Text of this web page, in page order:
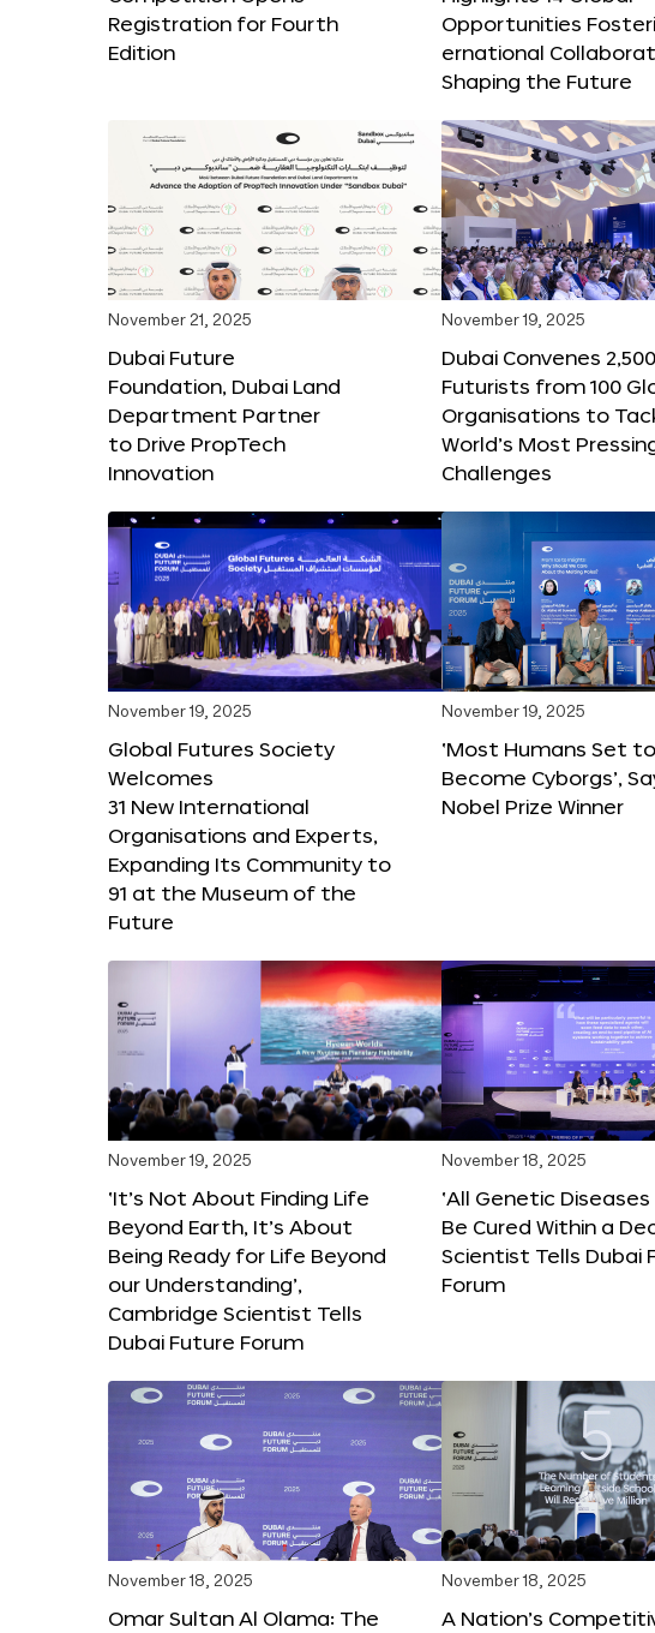
Registration for Fourth
Edition
Opportunities
ernational
Shaping the Future
November 21, 2025
Dubai Future
Foundation, Dubai Land
Department Partner
to Drive PropTech
Innovation
November 19, 2025
Dubai Convenes 2,500
Futurists from 100
Organisations to
World’s Most
Challenges
November 19, 2025
Global Futures Society
Welcomes
31 New International
Organisations and Experts,
Expanding Its Community to
91 at the Museum of the
Future
November 19, 2025
‘Most Humans Set to
Become Cyborgs’,
Nobel Prize Winner
November 19, 2025
‘It’s Not About Finding Life
Beyond Earth, It’s About
Being Ready for Life Beyond
our Understanding’,
Cambridge Scientist Tells
Dubai Future Forum
November 18, 2025
‘All Genetic Diseases
Be Cured Within a
Scientist Tells Dubai
Forum
November 18, 2025
Omar Sultan Al Olama: The
November 18, 2025
A Nation’s